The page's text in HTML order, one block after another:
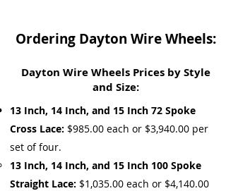
Ordering Dayton Wire Wheels:
Dayton Wire Wheels Prices by Style
and Size:
13 Inch, 14 Inch, and 15 Inch 72 Spoke
Cross Lace: $985.00 each or $3,940.00 per
set of four.
13 Inch, 14 Inch, and 15 Inch 100 Spoke
Straight Lace: $1,035.00 each or $4,140.00